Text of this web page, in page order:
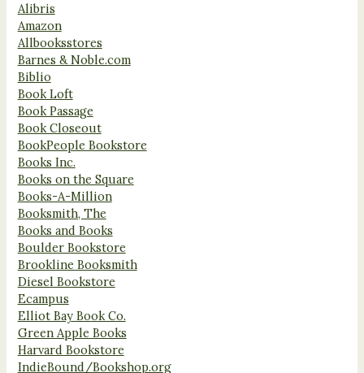
Alibris
Amazon
Allbooksstores
Barnes & Noble.com
Biblio
Book Loft
Book Passage
Book Closeout
BookPeople Bookstore
Books Inc.
Books on the Square
Books-A-Million
Booksmith, The
Books and Books
Boulder Bookstore
Brookline Booksmith
Diesel Bookstore
Ecampus
Elliot Bay Book Co.
Green Apple Books
Harvard Bookstore
IndieBound/Bookshop.org